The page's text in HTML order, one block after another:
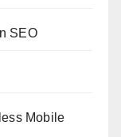
SEO
Mobile